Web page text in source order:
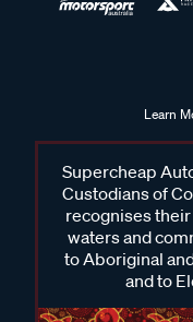
Learn
Supercheap
Custodians of
recognises
waters and
to Aboriginal
and to